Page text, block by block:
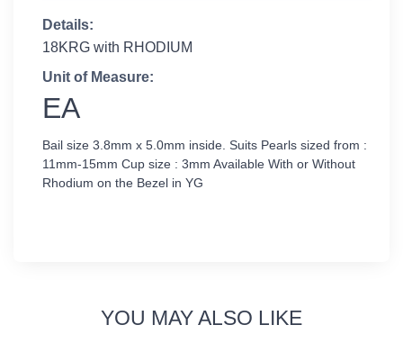
Details:
18KRG with RHODIUM
Unit of Measure:
EA
Bail size 3.8mm x 5.0mm inside. Suits Pearls sized from :
11mm-15mm Cup size : 3mm Available With or Without
Rhodium on the Bezel in YG
YOU MAY ALSO LIKE